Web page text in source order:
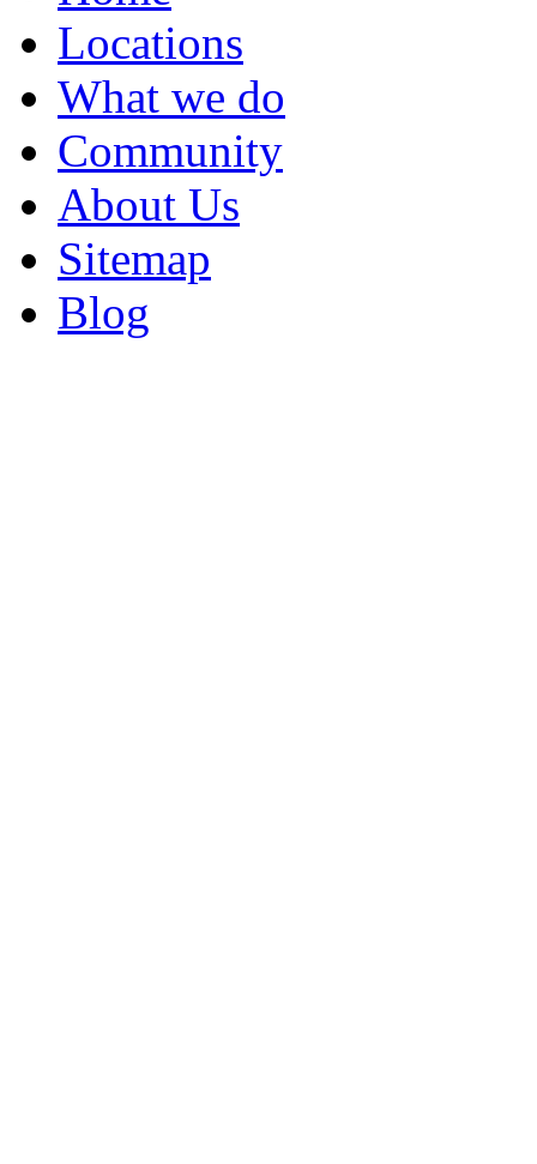
Locations
What we do
Community
About Us
Sitemap
Blog